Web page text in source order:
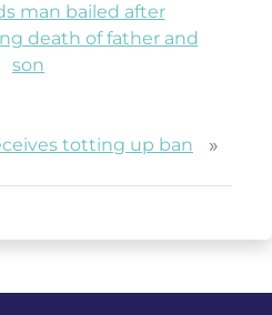
man bailed after
death of father and
son
totting up ban »